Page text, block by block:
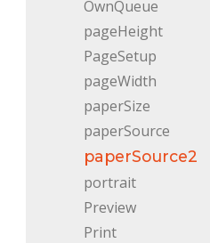
OwnQueue
pageHeight
PageSetup
pageWidth
paperSize
paperSource
paperSource2
portrait
Preview
Print